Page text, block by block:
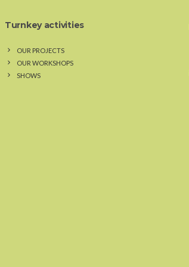
Turnkey activities
OUR PROJECTS
OUR WORKSHOPS
SHOWS